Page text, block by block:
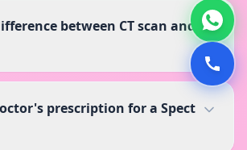
between CT scan and
prescription for a Spect